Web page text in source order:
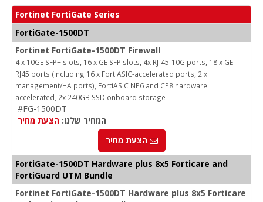
Fortinet FortiGate Series
FortiGate-1500DT
Fortinet FortiGate-1500DT Firewall
4 x 10GE SFP+ slots, 16 x GE SFP slots, 4x RJ-45-10G ports, 18 x GE
RJ45 ports (including 16 x FortiASIC-accelerated ports, 2 x
management/HA ports), FortiASIC NP6 and CP8 hardware
accelerated, 2x 240GB SSD onboard storage
#FG-1500DT
המחיר שלנו: הצעת מחיר
הצעת מחיר
FortiGate-1500DT Hardware plus 8x5 Forticare and
FortiGuard UTM Bundle
Fortinet FortiGate-1500DT Hardware plus 8x5 Forticare